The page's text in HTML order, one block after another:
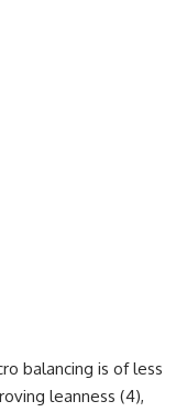
balancing is of less
leanness (4),